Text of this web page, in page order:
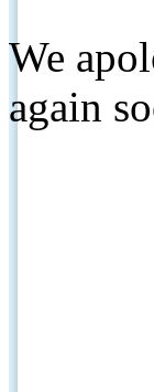
We
again